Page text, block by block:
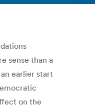
sense than a
earlier start
on the